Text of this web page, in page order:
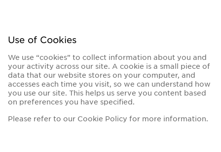
Use of Cookies
We use “cookies” to collect information about you and
your activity across our site. A cookie is a small piece of
data that our website stores on your computer, and
accesses each time you visit, so we can understand how
you use our site. This helps us serve you content based
on preferences you have specified.
Please refer to our Cookie Policy for more information.